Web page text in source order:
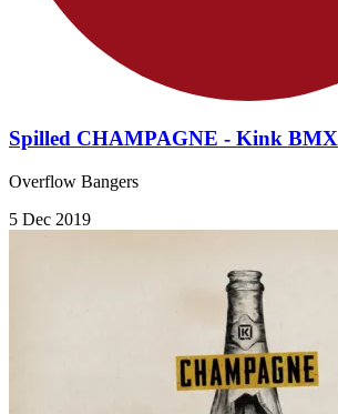
Spilled CHAMPAGNE - Kink BMX
Overflow Bangers
5 Dec 2019